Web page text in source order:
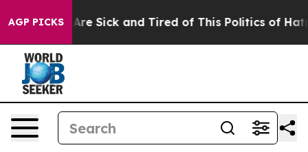
AGP PICKSAre Sick and Tired of This Politics of Hatred”